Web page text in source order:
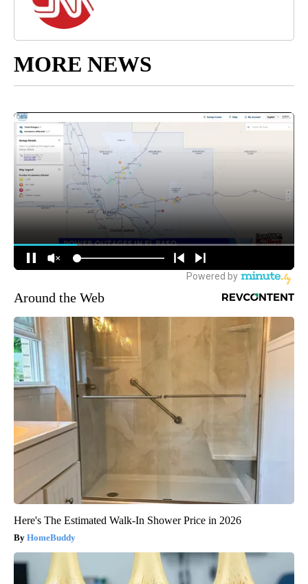
MORE NEWS
Around the Web
Here's The Estimated Walk-In Shower Price in 2026
HomeBuddy